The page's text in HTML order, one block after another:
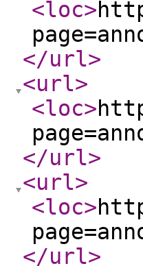
<loc>
</url>
<url>
<loc>
</url>
<url>
<loc>
</url>